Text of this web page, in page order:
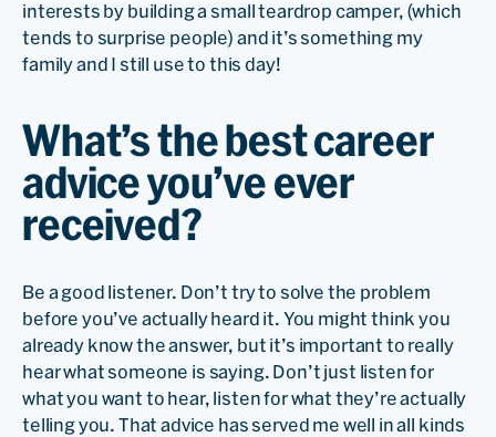
interests by building a small teardrop camper, (which
tends to surprise people) and it’s something my
family and I still use to this day!
What’s the best career
advice you’ve ever
received?
Be a good listener. Don’t try to solve the problem
before you’ve actually heard it. You might think you
already know the answer, but it’s important to really
hear what someone is saying. Don’t just listen for
what you want to hear, listen for what they’re actually
telling you. That advice has served me well in all kinds